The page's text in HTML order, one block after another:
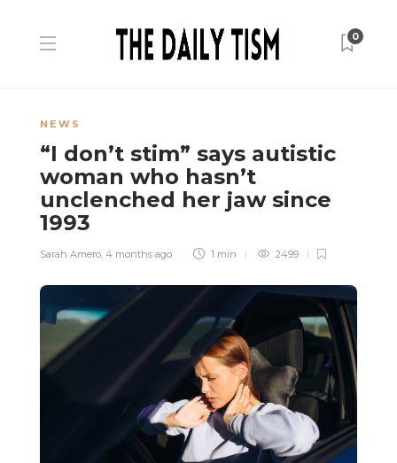
0
NEWS
“I don’t stim” says autistic
woman who hasn’t
unclenched her jaw since
1993
Sarah Amero, 4 months ago 1 min 2499